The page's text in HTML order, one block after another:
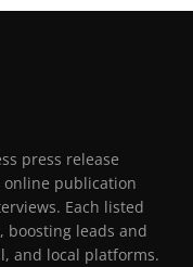
press release
publication
Each listed
boosting leads and
and local platforms.